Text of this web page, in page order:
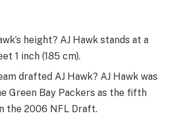
height? AJ Hawk stands at a
1 inch (185 cm).
drafted AJ Hawk? AJ Hawk was
Green Bay Packers as the fifth
the 2006 NFL Draft.